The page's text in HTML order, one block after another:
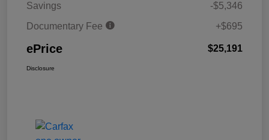
Savings
-$5,346
Documentary Fee
+$695
ePrice $25,191
Disclosure